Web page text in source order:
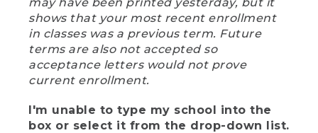
shows that your most recent enrollment
in classes was a previous term. Future
terms are also not accepted so
acceptance letters would not prove
current enrollment.
I'm unable to type my school into the
box or select it from the drop-down list.